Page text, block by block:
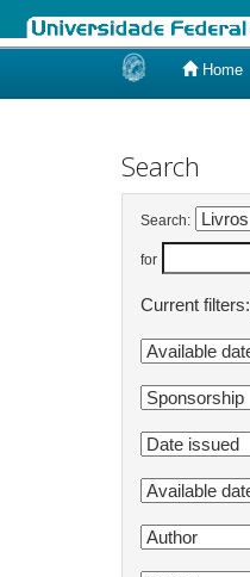
Home
Search
Search:
for
Current filters: